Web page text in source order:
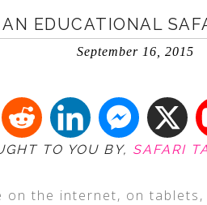
EDUCATIONAL
September 16, 2015
TO YOU BY, SAFARI
on the internet, on